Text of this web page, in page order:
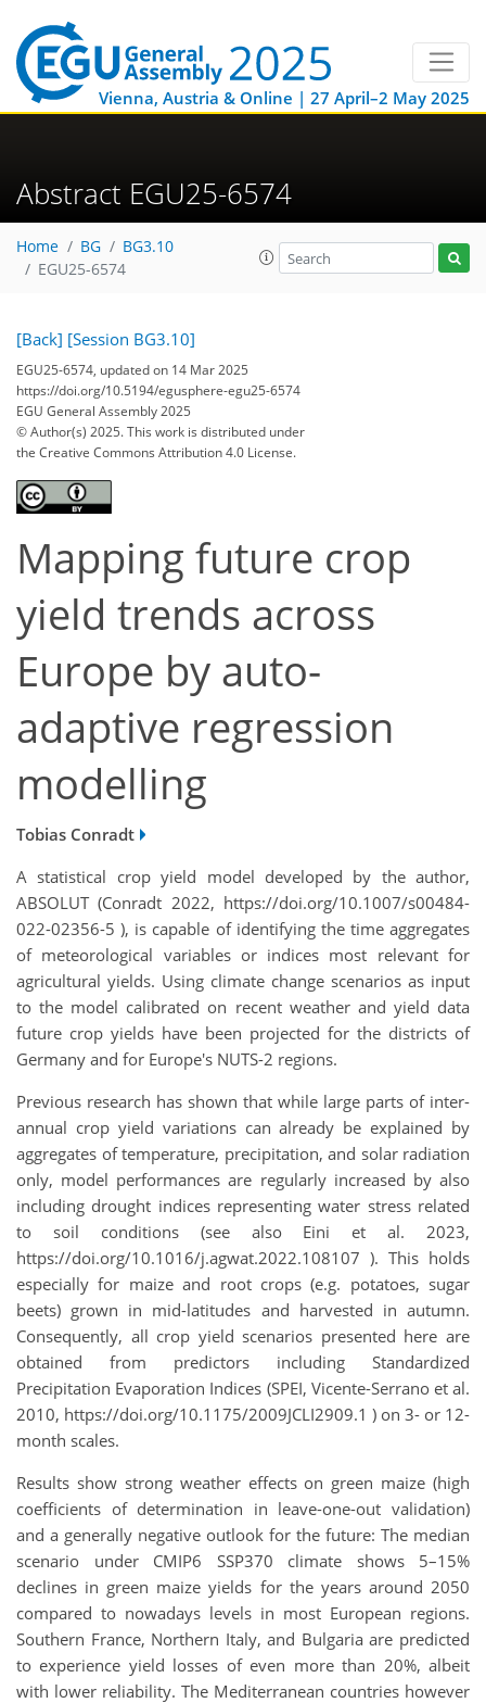
Vienna, Austria & Online | 27 April–2 May 2025
Abstract EGU25-6574
Home BG
BG3.10
EGU25-6574
[Back] [Session BG3.10]
EGU25-6574, updated on 14 Mar 2025
https://doi.org/10.5194/egusphere-egu25-6574
EGU General Assembly 2025
© Author(s) 2025. This work is distributed under
the Creative Commons Attribution 4.0 License.
Mapping future crop
yield trends across
Europe by auto-
adaptive regression
modelling
Tobias Conradt
A statistical crop yield model developed by the author,
ABSOLUT (Conradt 2022, https://doi.org/10.1007/s00484-
022-02356-5 ), is capable of identifying the time aggregates
of meteorological variables or indices most relevant for
agricultural yields. Using climate change scenarios as input
to the model calibrated on recent weather and yield data
future crop yields have been projected for the districts of
Germany and for Europe's NUTS-2 regions.
Previous research has shown that while large parts of inter-
annual crop yield variations can already be explained by
aggregates of temperature, precipitation, and solar radiation
only, model performances are regularly increased by also
including drought indices representing water stress related
to soil conditions (see also Eini et al. 2023,
https://doi.org/10.1016/j.agwat.2022.108107 ). This holds
especially for maize and root crops (e.g. potatoes, sugar
beets) grown in mid-latitudes and harvested in autumn.
Consequently, all crop yield scenarios presented here are
obtained from predictors including Standardized
Precipitation Evaporation Indices (SPEI, Vicente-Serrano et al.
2010, https://doi.org/10.1175/2009JCLI2909.1 ) on 3- or 12-
month scales.
Results show strong weather effects on green maize (high
coefficients of determination in leave-one-out validation)
and a generally negative outlook for the future: The median
scenario under CMIP6 SSP370 climate shows 5–15%
declines in green maize yields for the years around 2050
compared to nowadays levels in most European regions.
Southern France, Northern Italy, and Bulgaria are predicted
to experience yield losses of even more than 20%, albeit
with lower reliability. The Mediterranean countries however